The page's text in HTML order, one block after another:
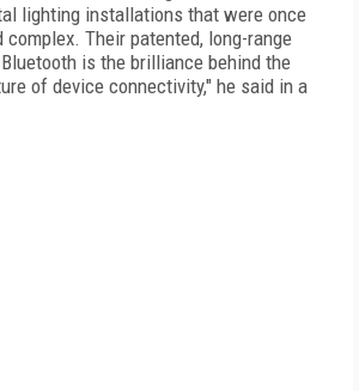
lighting installations that were once
Their patented, long-range
is the brilliance behind the
of device connectivity," he said in a